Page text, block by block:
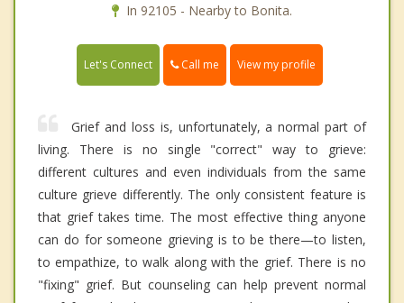
In 92105 - Nearby to Bonita.
Let's Connect Call me View my profile
Grief and loss is, unfortunately, a normal part of
living. There is no single "correct" way to grieve:
different cultures and even individuals from the same
culture grieve differently. The only consistent feature is
that grief takes time. The most effective thing anyone
can do for someone grieving is to be there—to listen,
to empathize, to walk along with the grief. There is no
"fixing" grief. But counseling can help prevent normal